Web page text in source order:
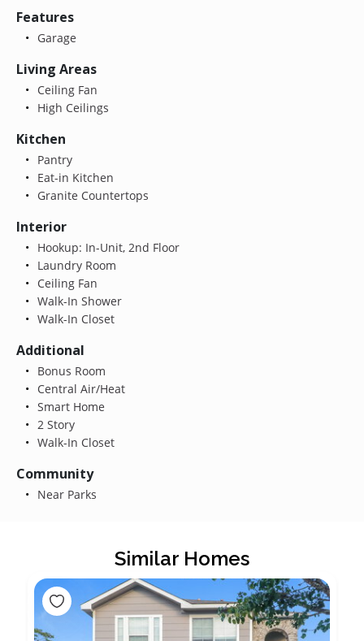
Features
Garage
Living Areas
Ceiling Fan
High Ceilings
Kitchen
Pantry
Eat-in Kitchen
Granite Countertops
Interior
Hookup: In-Unit, 2nd Floor
Laundry Room
Ceiling Fan
Walk-In Shower
Walk-In Closet
Additional
Bonus Room
Central Air/Heat
Smart Home
2 Story
Walk-In Closet
Community
Near Parks
Similar Homes